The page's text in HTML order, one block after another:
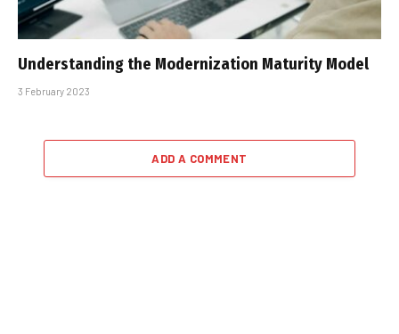
Understanding the Modernization Maturity Model
3 February 2023
ADD A COMMENT